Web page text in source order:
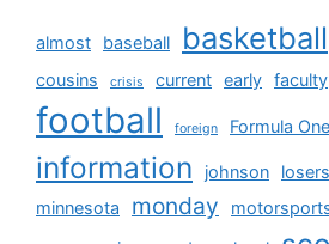
almost baseball basketball
cousins crisis current early faculty
football foreign Formula One
information johnson losers
minnesota
monday